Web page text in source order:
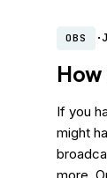
OBS ·
If you
might